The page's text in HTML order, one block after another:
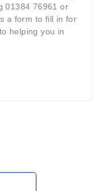
01384 76961 or
a form to fill in for
helping you in